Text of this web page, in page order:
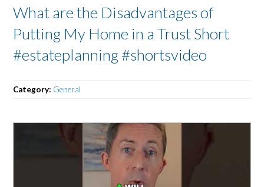
What are the Disadvantages of
Putting My Home in a Trust Short
#estateplanning #shortsvideo
Category: General